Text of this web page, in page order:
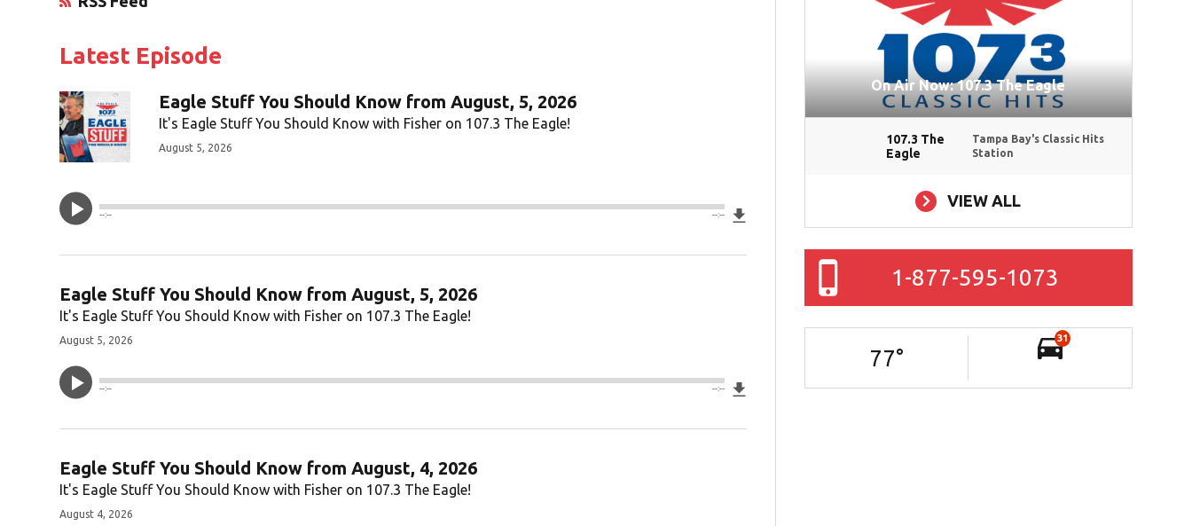
Opens in New Window
Latest Episode
Eagle Stuff You Should Know from August, 5, 2026
It's Eagle Stuff You Should Know with Fisher on 107.3 The Eagle!
August 5, 2026
--:-- --:--
Eagle Stuff You Should Know from August, 5, 2026
It's Eagle Stuff You Should Know with Fisher on 107.3 The Eagle!
August 5, 2026
--:-- --:-- Download File
Eagle Stuff You Should Know from August, 4, 2026
It's Eagle Stuff You Should Know with Fisher on 107.3 The Eagle!
August 4, 2026
On Air Now: 107.3 The Eagle
107.3 The
Eagle
Tampa Bay's Classic Hits
Station
VIEW ALL
1-877-595-1073
77°
31